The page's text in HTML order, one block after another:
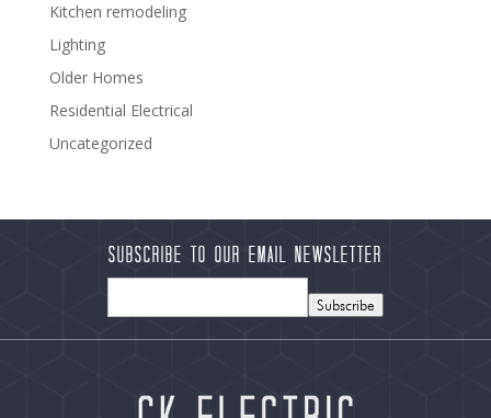
Kitchen remodeling
Lighting
Older Homes
Residential Electrical
Uncategorized
Subscribe to our Email Newsletter
Subscribe